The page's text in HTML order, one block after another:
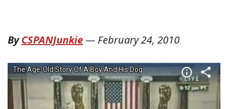
ByCSPANJunkie— February 24, 2010